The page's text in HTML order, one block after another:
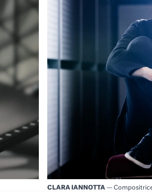
CLARA IANNOTTA —